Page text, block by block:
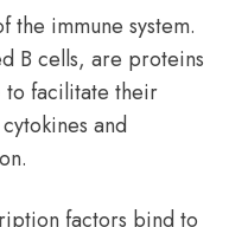
the immune system.
B cells, are proteins
to facilitate their
and
factors bind to